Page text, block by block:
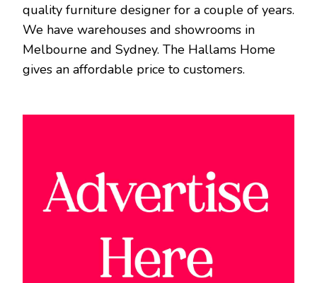
quality furniture designer for a couple of years.
We have warehouses and showrooms in
Melbourne and Sydney. The Hallams Home
gives an affordable price to customers.